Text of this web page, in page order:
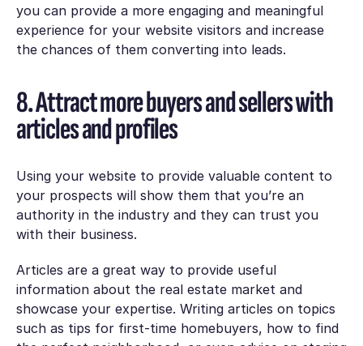
you can provide a more engaging and meaningful
experience for your website visitors and increase
the chances of them converting into leads.
8. Attract more buyers and sellers with
articles and profiles
Using your website to provide valuable content to
your prospects will show them that you’re an
authority in the industry and they can trust you
with their business.
Articles are a great way to provide useful
information about the real estate market and
showcase your expertise. Writing articles on topics
such as tips for first-time homebuyers, how to find